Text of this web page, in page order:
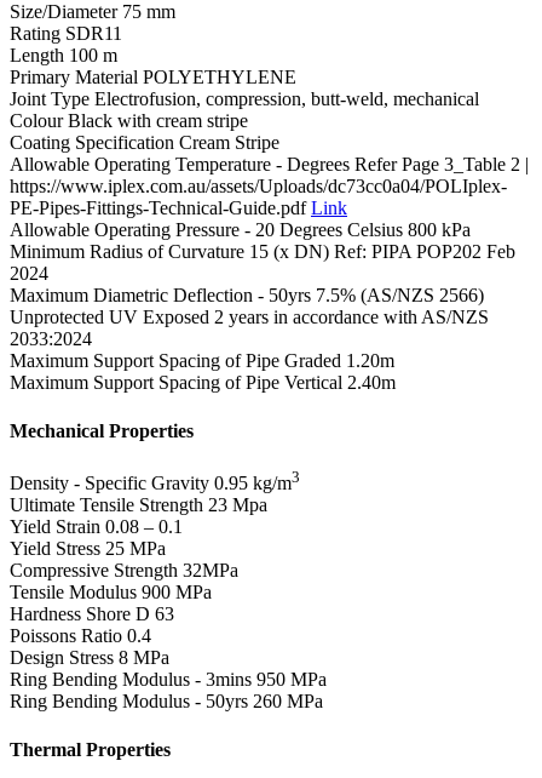
Size/Diameter 75 mm
Rating SDR11
Length 100 m
Primary Material POLYETHYLENE
Joint Type Electrofusion, compression, butt-weld, mechanical
Colour Black with cream stripe
Coating Specification Cream Stripe
Allowable Operating Temperature - Degrees Refer Page 3_Table 2 |
https://www.iplex.com.au/assets/Uploads/dc73cc0a04/POLIplex-
PE-Pipes-Fittings-Technical-Guide.pdfLink
Allowable Operating Pressure - 20 Degrees Celsius 800 kPa
Minimum Radius of Curvature 15 (x DN) Ref: PIPA POP202 Feb
2024
Maximum Diametric Deflection - 50yrs 7.5% (AS/NZS 2566)
Unprotected UV Exposed 2 years in accordance with AS/NZS
2033:2024
Maximum Support Spacing of Pipe Graded 1.20m
Maximum Support Spacing of Pipe Vertical 2.40m
Mechanical Properties
Density - Specific Gravity 0.95 kg/m3
Ultimate Tensile Strength 23 Mpa
Yield Strain 0.08 – 0.1
Yield Stress 25 MPa
Compressive Strength 32MPa
Tensile Modulus 900 MPa
Hardness Shore D 63
Poissons Ratio 0.4
Design Stress 8 MPa
Ring Bending Modulus - 3mins 950 MPa
Ring Bending Modulus - 50yrs 260 MPa
Thermal Properties